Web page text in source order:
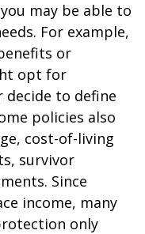
may be able to
For example,
or
opt for
to define
policies also
cost-of-living
survivor
Since
income, many
only